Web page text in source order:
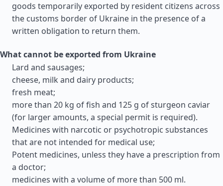
goods temporarily exported by resident citizens across
the customs border of Ukraine in the presence of a
written obligation to return them.
What cannot be exported from Ukraine
Lard and sausages;
cheese, milk and dairy products;
fresh meat;
more than 20 kg of fish and 125 g of sturgeon caviar
(for larger amounts, a special permit is required).
Medicines with narcotic or psychotropic substances
that are not intended for medical use;
Potent medicines, unless they have a prescription from
a doctor;
medicines with a volume of more than 500 ml.